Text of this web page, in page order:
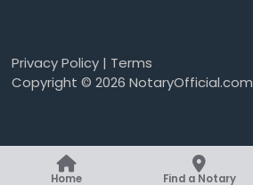
Privacy Policy| Terms
Copyright © 2026 NotaryOfficial.com
Home Find a Notary